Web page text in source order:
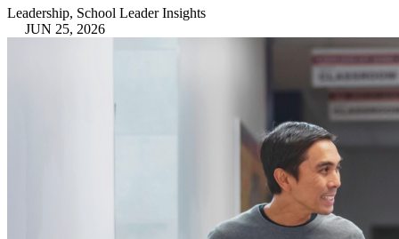
Leadership, School Leader Insights
JUN 25, 2026